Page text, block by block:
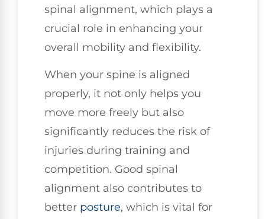
spinal alignment, which plays a
crucial role in enhancing your
overall mobility and flexibility.
When your spine is aligned
properly, it not only helps you
move more freely but also
significantly reduces the risk of
injuries during training and
competition. Good spinal
alignment also contributes to
better posture, which is vital for